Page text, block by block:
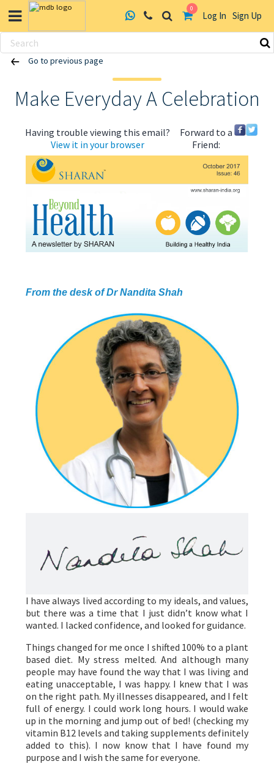
0
Log In Sign Up
Skip
Go to previous page
Make Everyday A Celebration
Having trouble viewing this email?
View it in your browser
Forward to a
Friend:
From the desk of Dr Nandita Shah
I have always lived according to my ideals, and values,
but there was a time that I just didn’t know what I
wanted. I lacked confidence, and looked for guidance.
Things changed for me once I shifted 100% to a plant
based diet. My stress melted. And although many
people may have found the way that I was living and
eating unacceptable, I was happy. I knew that I was
on the right path. My illnesses disappeared, and I felt
full of energy. I could work long hours. I would wake
up in the morning and jump out of bed! (checking my
vitamin B12 levels and taking supplements definitely
added to this). I now know that I have found my
purpose and I wish the same for everyone.